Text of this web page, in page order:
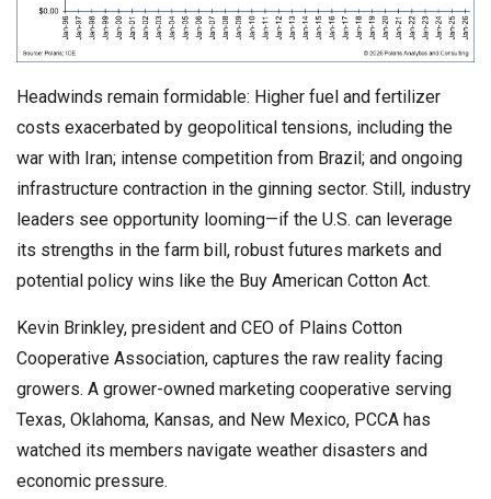
Headwinds remain formidable: Higher fuel and fertilizer
costs exacerbated by geopolitical tensions, including the
war with Iran; intense competition from Brazil; and ongoing
infrastructure contraction in the ginning sector. Still, industry
leaders see opportunity looming—if the U.S. can leverage
its strengths in the farm bill, robust futures markets and
potential policy wins like the Buy American Cotton Act.
Kevin Brinkley, president and CEO of Plains Cotton
Cooperative Association, captures the raw reality facing
growers. A grower-owned marketing cooperative serving
Texas, Oklahoma, Kansas, and New Mexico, PCCA has
watched its members navigate weather disasters and
economic pressure.